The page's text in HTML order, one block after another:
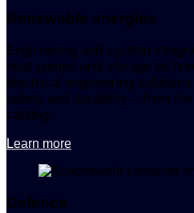
Renewable energies
Engineering and system
heat pumps and storage
electrical engineering
safety and durability – from
cabling.
Learn more
Defence